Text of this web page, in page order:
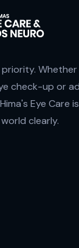
priority.
check-up or
Eye Care
clearly.